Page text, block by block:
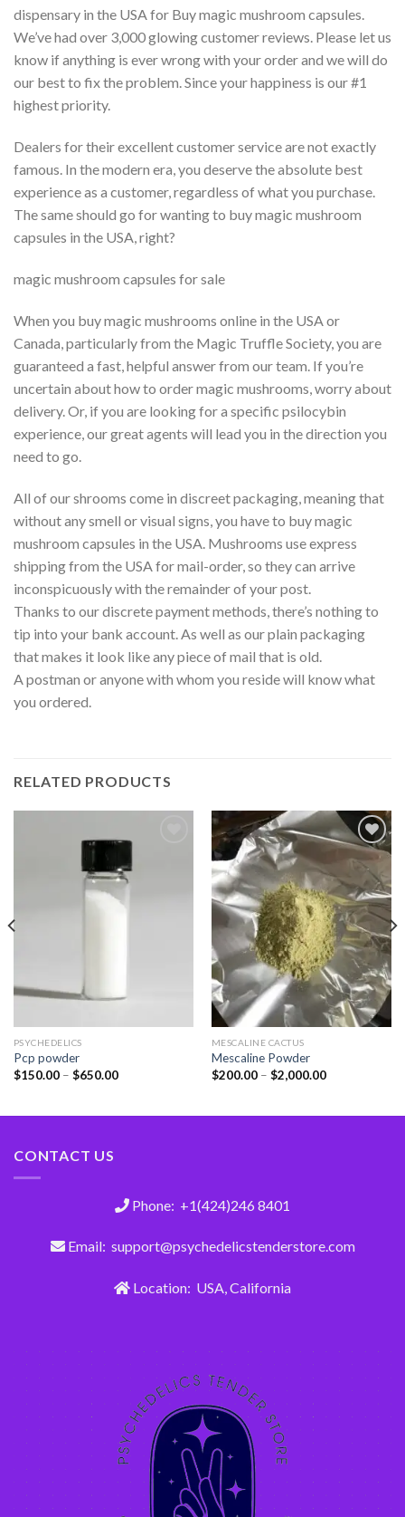
dispensary in the USA for Buy magic mushroom capsules.
We’ve had over 3,000 glowing customer reviews. Please let us
know if anything is ever wrong with your order and we will do
our best to fix the problem. Since your happiness is our #1
highest priority.
Dealers for their excellent customer service are not exactly
famous. In the modern era, you deserve the absolute best
experience as a customer, regardless of what you purchase.
The same should go for wanting to buy magic mushroom
capsules in the USA, right?
magic mushroom capsules for sale
When you buy magic mushrooms online in the USA or
Canada, particularly from the Magic Truffle Society, you are
guaranteed a fast, helpful answer from our team. If you’re
uncertain about how to order magic mushrooms, worry about
delivery. Or, if you are looking for a specific psilocybin
experience, our great agents will lead you in the direction you
need to go.
All of our shrooms come in discreet packaging, meaning that
without any smell or visual signs, you have to buy magic
mushroom capsules in the USA. Mushrooms use express
shipping from the USA for mail-order, so they can arrive
inconspicuously with the remainder of your post.
Thanks to our discrete payment methods, there’s nothing to
tip into your bank account. As well as our plain packaging
that makes it look like any piece of mail that is old.
A postman or anyone with whom you reside will know what
you ordered.
RELATED PRODUCTS
PSYCHEDELICS
Pcp powder
$150.00– $650.00
Add
to
wishlist
MESCALINE CACTUS
Mescaline Powder
$200.00– $2,000.00
CONTACT US
Phone: +1(424)246 8401
Email: support@psychedelicstenderstore.com
Location: USA, California